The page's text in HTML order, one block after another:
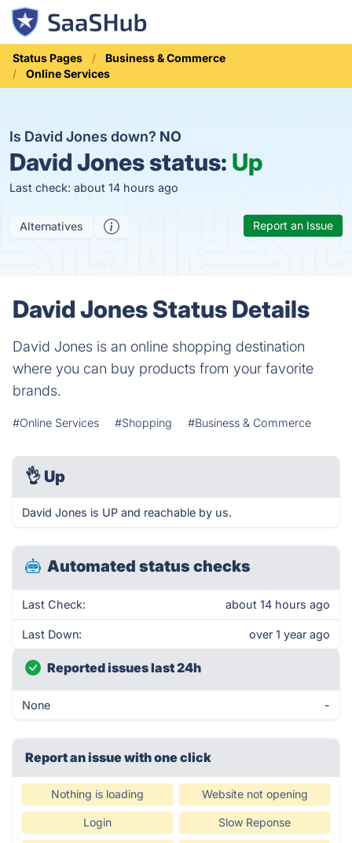
Status Pages
Business & Commerce
Online Services
Is David Jones down? NO
David Jones status: Up
Last check: about 14 hours ago
Alternatives Report an Issue
David Jones Status Details
David Jones is an online shopping destination
where you can buy products from your favorite
brands.
#Online Services #Shopping #Business & Commerce
👌 Up
David Jones is UP and reachable by us.
Automated status checks
Last Check: about 14 hours ago
Last Down: over 1 year ago
Reported issues last 24h
None -
Report an issue with one click
Nothing is loading Website not opening
Login Slow Reponse